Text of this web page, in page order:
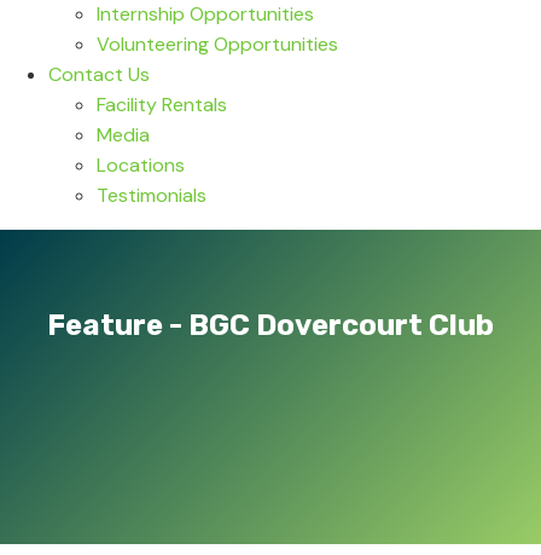
Internship Opportunities
Volunteering Opportunities
Contact Us
Facility Rentals
Media
Locations
Testimonials
Feature - BGC Dovercourt Club